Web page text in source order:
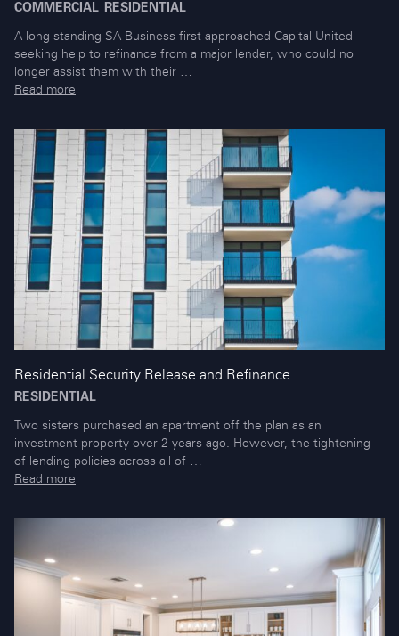
COMMERCIAL RESIDENTIAL
A long standing SA Business first approached Capital United
seeking help to refinance from a major lender, who could no
longer assist them with their …
Read more
Residential Security Release and Refinance
RESIDENTIAL
Two sisters purchased an apartment off the plan as an
investment property over 2 years ago. However, the tightening
of lending policies across all of …
Read more